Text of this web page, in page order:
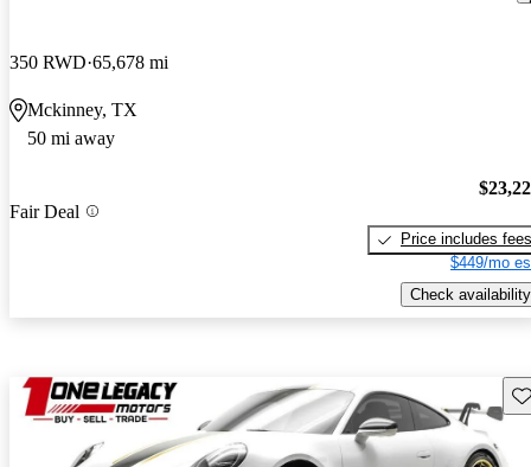
350 RWD 65,678 mi
Mckinney, TX
50 mi away
Fair Deal
Price includes fees
$449/mo
Check availability